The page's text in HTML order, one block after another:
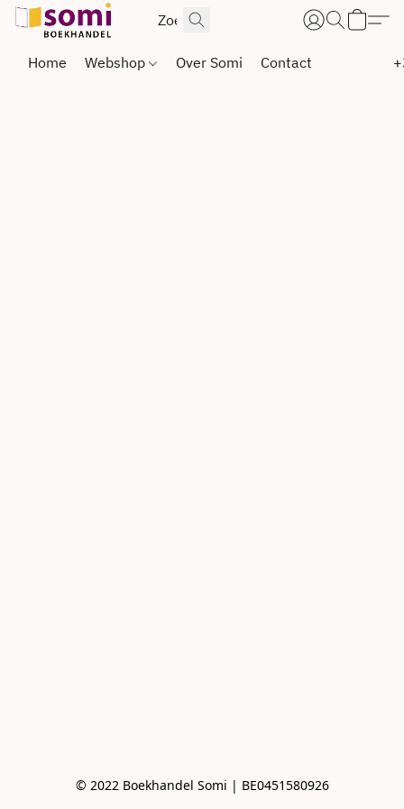
Home Webshop Over Somi Contact
© 2022 Boekhandel Somi | BE0451580926